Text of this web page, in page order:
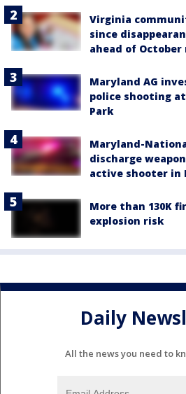
Virginia
since
ahead of
Maryland AG
police shooting
Park
Maryland-
discharge
active shooter in
More than 130K
explosion risk
Daily
All the news you need to